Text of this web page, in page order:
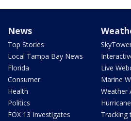
News
Top Stories
Local Tampa Bay News
Florida
Consumer
Health
Politics
FOX 13 Investigates
Live
Marine
Weather
Tracking